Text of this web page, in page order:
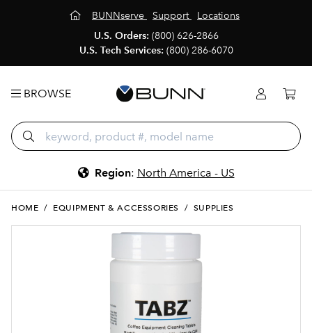
BUNNserve Support
Locations
U.S. Orders: (800) 626-2866
U.S. Tech Services: (800) 286-6070
BROWSE
Region: North America - US
HOME / EQUIPMENT & ACCESSORIES / SUPPLIES